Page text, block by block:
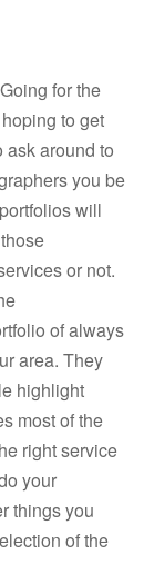
for the
to get
ask around to
you be
will
or not.
of always
area. They
highlight
most of the
right service
your
things you
of the